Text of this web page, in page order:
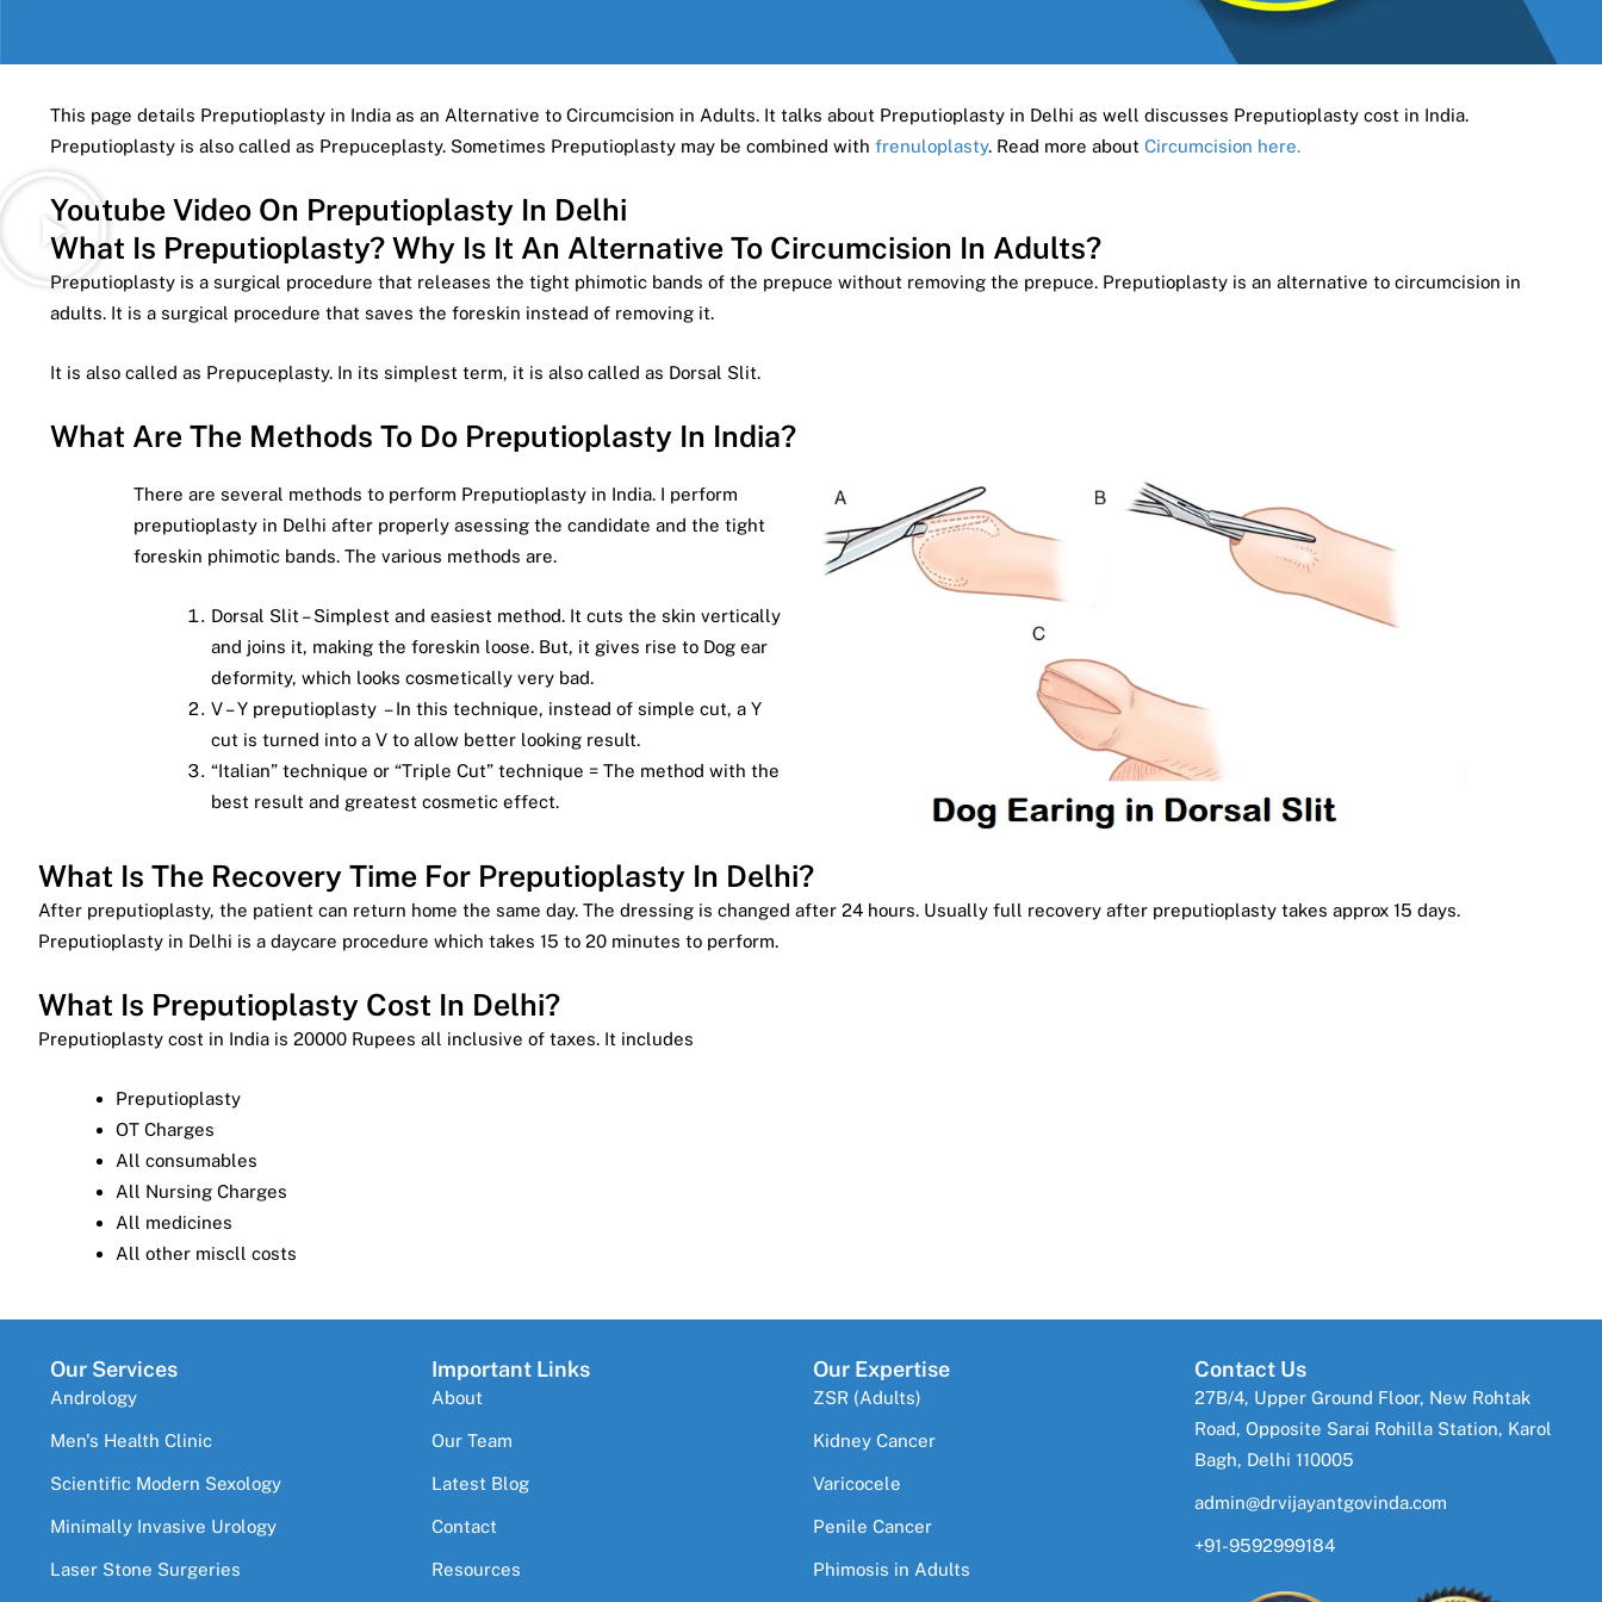
This page details Preputioplasty in India as an Alternative to Circumcision in Adults. It talks about Preputioplasty in Delhi as well discusses Preputioplasty cost in India.
Preputioplasty is also called as Prepuceplasty. Sometimes Preputioplasty may be combined with frenuloplasty. Read more about Circumcision here.
Youtube Video On Preputioplasty In Delhi
What Is Preputioplasty? Why Is It An Alternative To Circumcision In Adults?
Preputioplasty is a surgical procedure that releases the tight phimotic bands of the prepuce without removing the prepuce. Preputioplasty is an alternative to circumcision in
adults. It is a surgical procedure that saves the foreskin instead of removing it.
It is also called as Prepuceplasty. In its simplest term, it is also called as Dorsal Slit.
What Are The Methods To Do Preputioplasty In India?
There are several methods to perform Preputioplasty in India. I perform
preputioplasty in Delhi after properly asessing the candidate and the tight
foreskin phimotic bands. The various methods are.
Dorsal Slit – Simplest and easiest method. It cuts the skin vertically
and joins it, making the foreskin loose. But, it gives rise to Dog ear
deformity, which looks cosmetically very bad.
V – Y preputioplasty – In this technique, instead of simple cut, a Y
cut is turned into a V to allow better looking result.
“Italian” technique or “Triple Cut” technique = The method with the
best result and greatest cosmetic effect.
What Is The Recovery Time For Preputioplasty In Delhi?
After preputioplasty, the patient can return home the same day. The dressing is changed after 24 hours. Usually full recovery after preputioplasty takes approx 15 days.
Preputioplasty in Delhi is a daycare procedure which takes 15 to 20 minutes to perform.
What Is Preputioplasty Cost In Delhi?
Preputioplasty cost in India is 20000 Rupees all inclusive of taxes. It includes
Preputioplasty
OT Charges
All consumables
All Nursing Charges
All medicines
All other miscll costs
Our Services
Andrology
Men's Health Clinic
Scientific Modern Sexology
Minimally Invasive Urology
Laser Stone Surgeries
Important Links
About
Our Team
Latest Blog
Contact
Resources
Our Expertise
ZSR (Adults)
Kidney Cancer
Varicocele
Penile Cancer
Phimosis in Adults
Contact Us
27B/4, Upper Ground Floor, New Rohtak
Road, Opposite Sarai Rohilla Station, Karol
Bagh, Delhi 110005
admin@drvijayantgovinda.com
+91-9592999184